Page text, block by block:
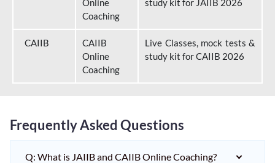
Online
Coaching
study kit for JAIIB 2026
CAIIB
CAIIB
Online
Coaching
Live Classes, mock tests &
study kit for CAIIB 2026
Frequently Asked Questions
Q: What is JAIIB and CAIIB Online Coaching?